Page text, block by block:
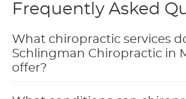
Frequently Asked
What chiropractic services
Schlingman Chiropractic in
offer?